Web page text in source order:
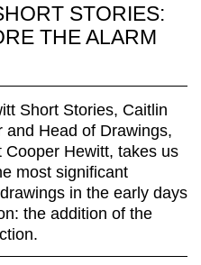
STORIES:
THE ALARM
Short Stories, Caitlin
and Head of Drawings,
Hewitt, takes us
most significant
in the early days
the addition of the